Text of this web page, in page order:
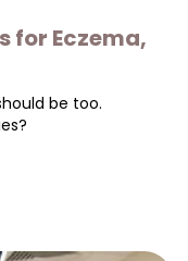
for Eczema,
be too.